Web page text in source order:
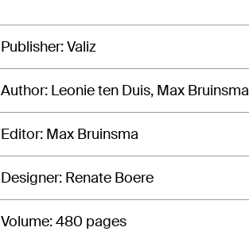
Publisher Valiz
Author Leonie ten Duis, Max Bruinsma
Editor Max Bruinsma
Designer Renate Boere
Volume 480 pages